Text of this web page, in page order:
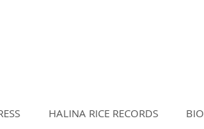
HALINA RICE RECORDS BIO